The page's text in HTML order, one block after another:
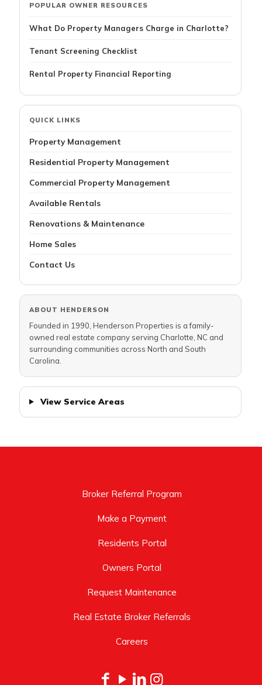
POPULAR OWNER RESOURCES
What Do Property Managers Charge in Charlotte?
Tenant Screening Checklist
Rental Property Financial Reporting
QUICK LINKS
Property Management
Residential Property Management
Commercial Property Management
Available Rentals
Renovations & Maintenance
Home Sales
Contact Us
ABOUT HENDERSON
Founded in 1990, Henderson Properties is a family-
owned real estate company serving Charlotte, NC and
surrounding communities across North and South
Carolina.
View Service Areas
Broker Referral Program
Make a Payment
Residents Portal
Owners Portal
Request Maintenance
Real Estate Broker Referrals
Careers